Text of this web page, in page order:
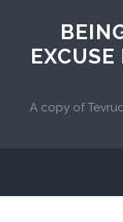
A copy of